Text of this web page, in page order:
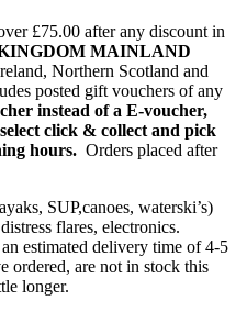
£75.00 after any discount in
MAINLAND
Northern Scotland and
posted gift vouchers of any
instead of a E-voucher,
click & collect and pick
hours. Orders placed after
SUP,canoes, waterski’s)
flares, electronics.
estimated delivery time of 4-5
ordered, are not in stock this
longer.